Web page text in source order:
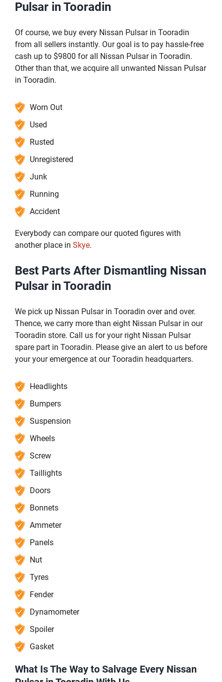
Pulsar in Tooradin
Of course, we buy every Nissan Pulsar in Tooradin
from all sellers instantly. Our goal is to pay hassle-free
cash up to $9800 for all Nissan Pulsar in Tooradin.
Other than that, we acquire all unwanted Nissan Pulsar
in Tooradin.
Worn Out
Used
Rusted
Unregistered
Junk
Running
Accident
Everybody can compare our quoted figures with
another place in Skye.
Best Parts After Dismantling Nissan
Pulsar in Tooradin
We pick up Nissan Pulsar in Tooradin over and over.
Thence, we carry more than eight Nissan Pulsar in our
Tooradin store. Call us for your right Nissan Pulsar
spare part in Tooradin. Please give an alert to us before
your your emergence at our Tooradin headquarters.
Headlights
Bumpers
Suspension
Wheels
Screw
Taillights
Doors
Bonnets
Ammeter
Panels
Nut
Tyres
Fender
Dynamometer
Spoiler
Gasket
What Is The Way to Salvage Every Nissan